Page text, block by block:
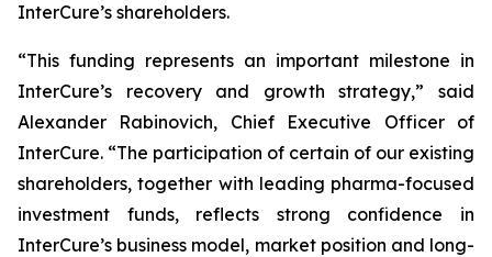
InterCure’s shareholders.
“This funding represents an important milestone in
InterCure’s recovery and growth strategy,” said
Alexander Rabinovich, Chief Executive Officer of
InterCure. “The participation of certain of our existing
shareholders, together with leading pharma-focused
investment funds, reflects strong confidence in
InterCure’s business model, market position and long-